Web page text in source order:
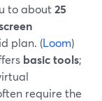
to about25
plan. (Loom)
basic tools;
require the